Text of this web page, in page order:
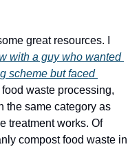
great resources. I
with a guy who wanted
scheme but faced
waste processing,
the same category as
treatment works. Of
compost food waste in